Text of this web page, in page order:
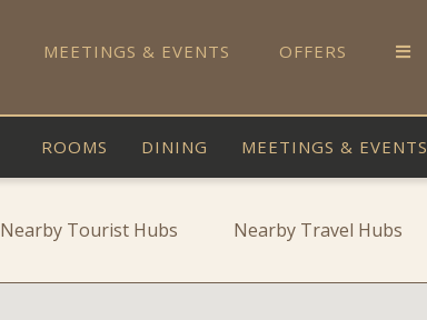
MEETINGS & EVENTS OFFERS
ROOMS DINING MEETINGS & EVENTS
Nearby Tourist Hubs Nearby Travel Hubs